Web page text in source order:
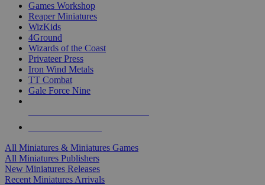
Games Workshop
Reaper Miniatures
WizKids
4Ground
Wizards of the Coast
Privateer Press
Iron Wind Metals
TT Combat
Gale Force Nine
All Miniatures & Miniatures Games
All Miniatures Publishers
New Miniatures Releases
Recent Miniatures Arrivals